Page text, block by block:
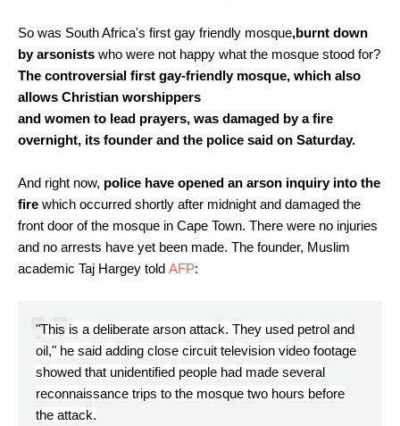
So was South Africa's first gay friendly mosque,burnt down
by arsonists who were not happy what the mosque stood for?
The controversial first gay-friendly mosque, which also
allows Christian worshippers
and women to lead prayers, was damaged by a fire
overnight, its founder and the police said on Saturday.
And right now, police have opened an arson inquiry into the
fire which occurred shortly after midnight and damaged the
front door of the mosque in Cape Town. There were no injuries
and no arrests have yet been made. The founder, Muslim
academic Taj Hargey told AFP:
"This is a deliberate arson attack. They used petrol and
oil," he said adding close circuit television video footage
showed that unidentified people had made several
reconnaissance trips to the mosque two hours before
the attack.